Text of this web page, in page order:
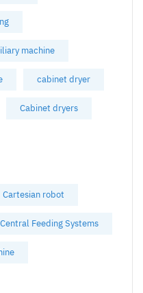
machine
cabinet dryer
Cabinet dryers
Cartesian robot
Central Feeding Systems